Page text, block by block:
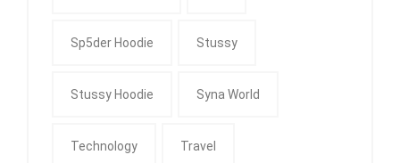
Sp5der Hoodie Stussy
Stussy Hoodie Syna World
Technology Travel